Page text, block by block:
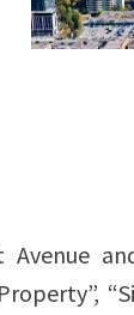
Avenue